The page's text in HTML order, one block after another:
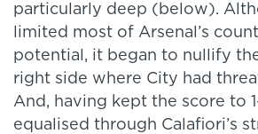
particularly deep (below).
limited most of Arsenal’s
potential, it began to nullify
right side where City had
And, having kept the score to
equalised through Calafiori’s